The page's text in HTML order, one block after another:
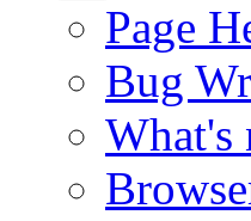
Page
Bug
What's